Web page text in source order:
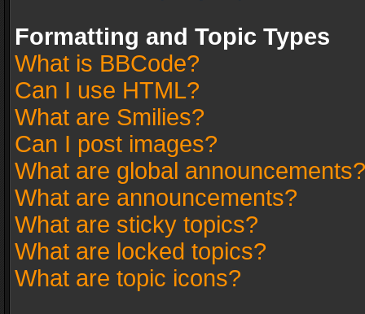
Formatting and Topic Types
What is BBCode?
Can I use HTML?
What are Smilies?
Can I post images?
What are global announcements?
What are announcements?
What are sticky topics?
What are locked topics?
What are topic icons?